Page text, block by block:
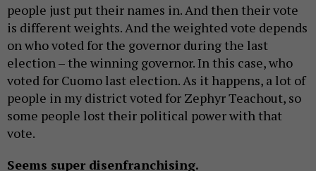
people just put their names in. And then their vote
is different weights. And the weighted vote depends
on who voted for the governor during the last
election – the winning governor. In this case, who
voted for Cuomo last election. As it happens, a lot of
people in my district voted for Zephyr Teachout, so
some people lost their political power with that
vote.
Seems super disenfranchising.